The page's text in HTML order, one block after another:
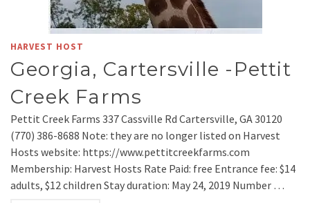
HARVEST HOST
Georgia, Cartersville -Pettit
Creek Farms
Pettit Creek Farms 337 Cassville Rd Cartersville, GA 30120
(770) 386-8688 Note: they are no longer listed on Harvest
Hosts website: https://www.pettitcreekfarms.com
Membership: Harvest Hosts Rate Paid: free Entrance fee: $14
adults, $12 children Stay duration: May 24, 2019 Number …